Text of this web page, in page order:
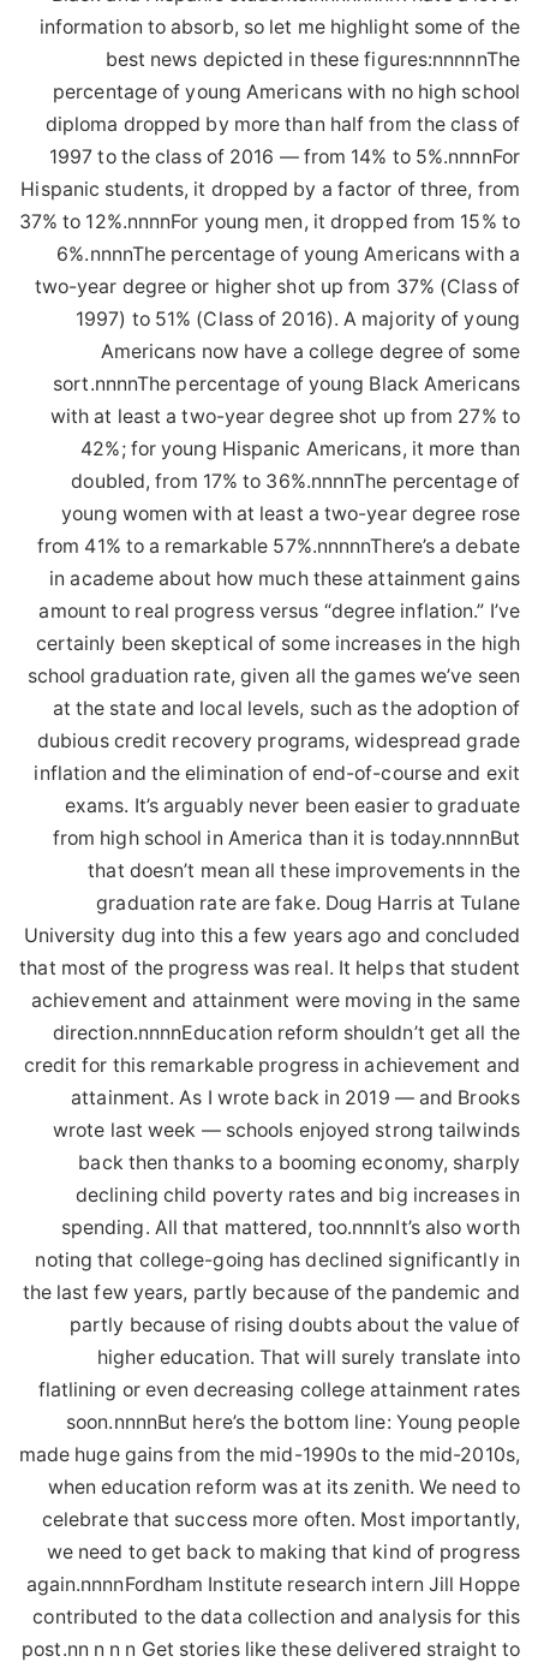
information to absorb, so let me highlight some of the
best news depicted in these figures:nnnnnThe
percentage of young Americans with no high school
diploma dropped by more than half from the class of
1997 to the class of 2016 — from 14% to 5%.nnnnFor
Hispanic students, it dropped by a factor of three, from
37% to 12%.nnnnFor young men, it dropped from 15% to
6%.nnnnThe percentage of young Americans with a
two-year degree or higher shot up from 37% (Class of
1997) to 51% (Class of 2016). A majority of young
Americans now have a college degree of some
sort.nnnnThe percentage of young Black Americans
with at least a two-year degree shot up from 27% to
42%; for young Hispanic Americans, it more than
doubled, from 17% to 36%.nnnnThe percentage of
young women with at least a two-year degree rose
from 41% to a remarkable 57%.nnnnnThere’s a debate
in academe about how much these attainment gains
amount to real progress versus “degree inflation.” I’ve
certainly been skeptical of some increases in the high
school graduation rate, given all the games we’ve seen
at the state and local levels, such as the adoption of
dubious credit recovery programs, widespread grade
inflation and the elimination of end-of-course and exit
exams. It’s arguably never been easier to graduate
from high school in America than it is today.nnnnBut
that doesn’t mean all these improvements in the
graduation rate are fake. Doug Harris at Tulane
University dug into this a few years ago and concluded
that most of the progress was real. It helps that student
achievement and attainment were moving in the same
direction.nnnnEducation reform shouldn’t get all the
credit for this remarkable progress in achievement and
attainment. As I wrote back in 2019 — and Brooks
wrote last week — schools enjoyed strong tailwinds
back then thanks to a booming economy, sharply
declining child poverty rates and big increases in
spending. All that mattered, too.nnnnIt’s also worth
noting that college-going has declined significantly in
the last few years, partly because of the pandemic and
partly because of rising doubts about the value of
higher education. That will surely translate into
flatlining or even decreasing college attainment rates
soon.nnnnBut here’s the bottom line: Young people
made huge gains from the mid-1990s to the mid-2010s,
when education reform was at its zenith. We need to
celebrate that success more often. Most importantly,
we need to get back to making that kind of progress
again.nnnnFordham Institute research intern Jill Hoppe
contributed to the data collection and analysis for this
post.nn n n n Get stories like these delivered straight to